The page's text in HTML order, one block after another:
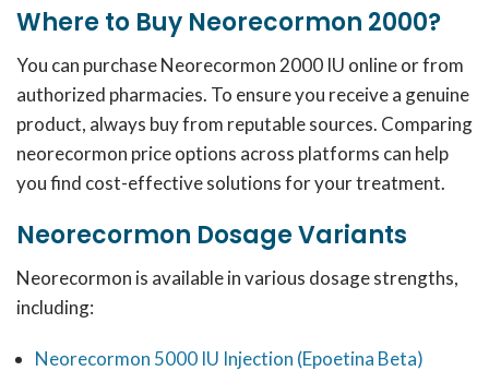
Where to Buy Neorecormon 2000?
You can purchase Neorecormon 2000 IU online or from
authorized pharmacies. To ensure you receive a genuine
product, always buy from reputable sources. Comparing
neorecormon price options across platforms can help
you find cost-effective solutions for your treatment.
Neorecormon Dosage Variants
Neorecormon is available in various dosage strengths,
including:
Neorecormon 5000 IU Injection (Epoetina Beta)